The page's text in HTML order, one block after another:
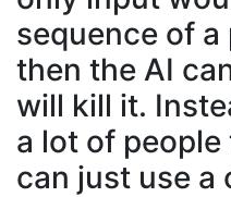
sequence of
then the AI
will kill it.
a lot of
can just use a